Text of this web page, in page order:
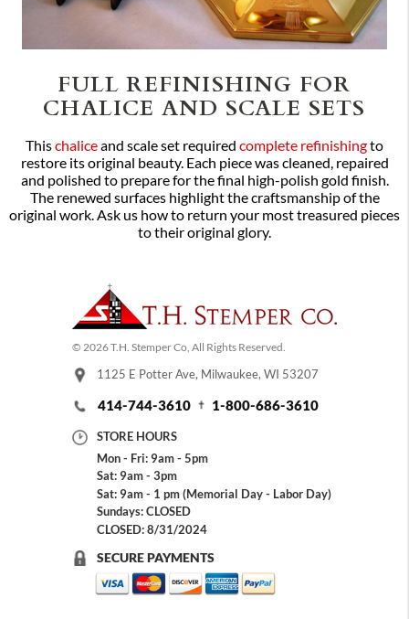
FULL REFINISHING FOR
CHALICE AND SCALE SETS
Thischaliceand scale set required complete refinishingto
restore its original beauty. Each piece was cleaned, repaired
and polished to prepare for the final high-polish gold finish.
The renewed surfaces highlight the craftsmanship of the
original work. Ask us how to return your most treasured pieces
to their original glory.
© 2026 T.H. Stemper Co, All Rights Reserved.
1125 E Potter Ave, Milwaukee, WI 53207
414-744-3610 1-800-686-3610
STORE HOURS
Mon - Fri: 9am - 5pm
Sat: 9am - 3pm
Sat: 9am - 1 pm (Memorial Day - Labor Day)
Sundays: CLOSED
CLOSED: 8/31/2024
SECURE PAYMENTS